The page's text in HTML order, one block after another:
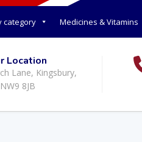
category Medicines & Vitamins
Location
Lane, Kingsbury,
8JB